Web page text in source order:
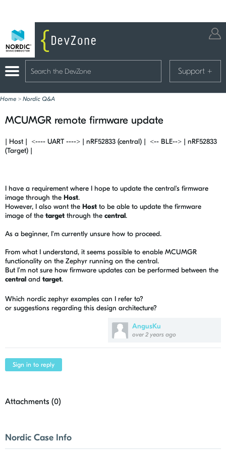
Support +
Home > Nordic Q&A
MCUMGR remote firmware update
AngusKu
over 2 years ago
| Host | <---- UART ----> | nRF52833 (central) | <-- BLE--> | nRF52833
(Target) |
I have a requirement where I hope to update the central's firmware
image through the Host.
However, I also want the Host to be able to update the firmware
image of the target through the central.
As a beginner, I'm currently unsure how to proceed.
From what I understand, it seems possible to enable MCUMGR
functionality on the Zephyr running on the central.
But I'm not sure how firmware updates can be performed between the
central and target.
Which nordic zephyr examples can I refer to?
or suggestions regarding this design architecture?
Sign in to reply
Attachments (0)
Nordic Case Info